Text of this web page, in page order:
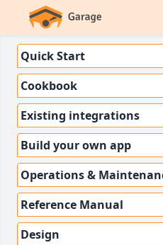
Quick Start
Cookbook
Existing integrations
Build your own app
Operations &
Reference Manual
Design